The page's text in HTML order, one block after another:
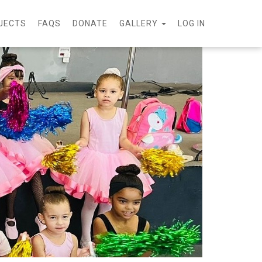
FAQS DONATE GALLERY LOG IN